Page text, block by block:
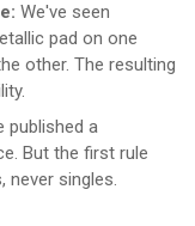
We've seen
pad on one
other. The resulting
published a
But the first rule
never singles.